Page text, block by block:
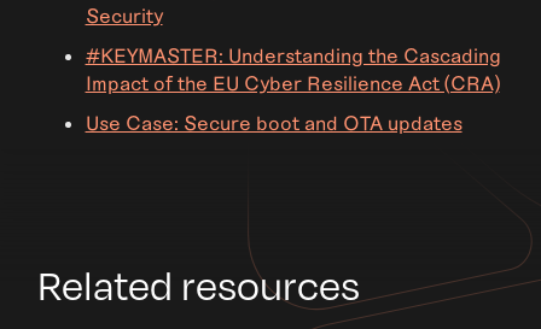
Security
#KEYMASTER: Understanding the Cascading
Impact of the EU Cyber Resilience Act (CRA)
Use Case: Secure boot and OTA updates
Related resources